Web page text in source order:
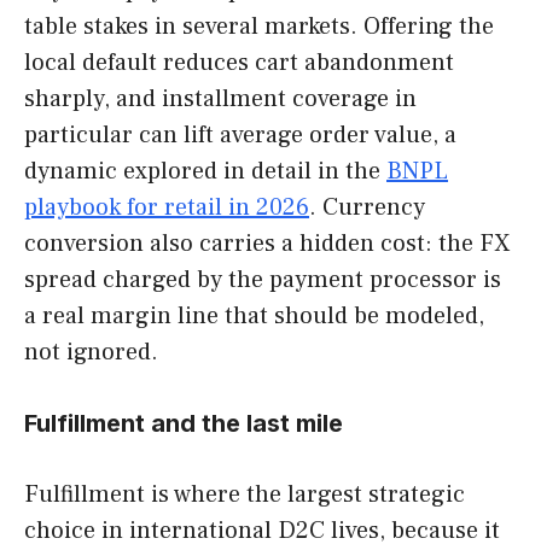
table stakes in several markets. Offering the
local default reduces cart abandonment
sharply, and installment coverage in
particular can lift average order value, a
dynamic explored in detail in the BNPL
playbook for retail in 2026. Currency
conversion also carries a hidden cost: the FX
spread charged by the payment processor is
a real margin line that should be modeled,
not ignored.
Fulfillment and the last mile
Fulfillment is where the largest strategic
choice in international D2C lives, because it